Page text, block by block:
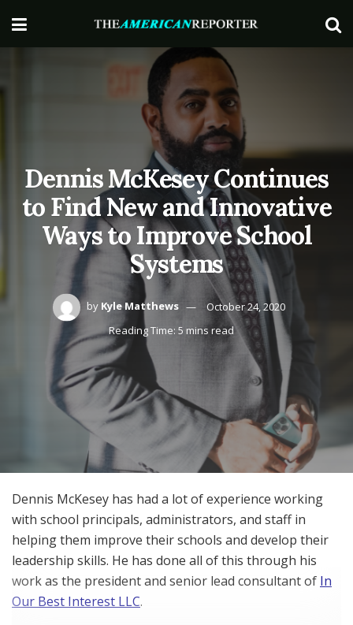
Dennis McKesey Continues
to Find New and Innovative
Ways to Improve School
Systems
by Kyle Matthews
October 24, 2020
Reading Time: 5 mins read
Dennis McKesey has had a lot of experience working
with school principals, administrators, and staff in
helping them improve their schools and develop their
leadership skills. He has done all of this through his
work as the president and senior lead consultant of In
Our Best Interest LLC.